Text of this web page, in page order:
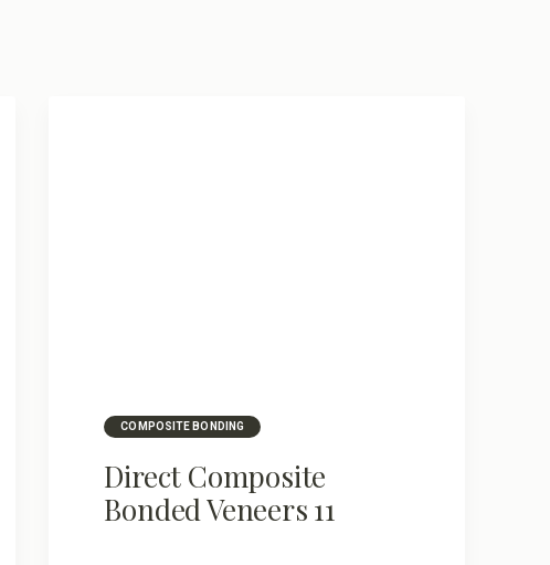
COMPOSITE BONDING
Direct Composite
Bonded Veneers 11